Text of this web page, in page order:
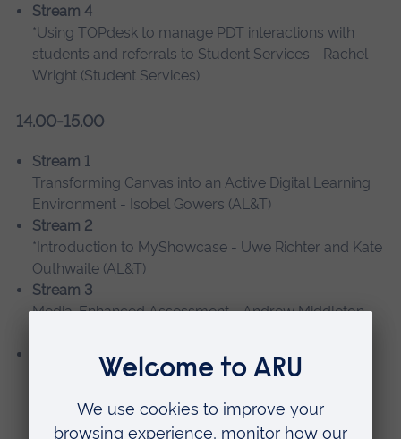
Stream 4
*Using TOPdesk to manage PDT interactions with
students and referrals to Student Services - Rachel
Wright (Student Services)
14.00-15.00
Stream 1
Transforming Canvas into an Active Digital Learning
Environment - Isobel Gowers (AL&T)
Stream 2
*Introduction to MyShowcase - Uwe Richter and Kate
Outhwaite (AL&T)
Stream 3
Media-Enhanced Assessment - Andrew Middleton
*Using TOPdesk to manage PDT interactions with
Wright (Student Services)